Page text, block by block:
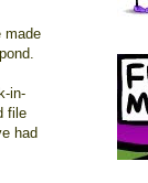
made
in-
file
had